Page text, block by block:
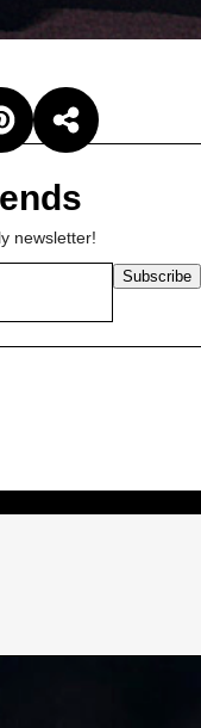
newsletter!
Subscribe